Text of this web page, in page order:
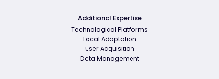
Additional Expertise
Technological Platforms
Local Adaptation
User Acquisition
Data Management